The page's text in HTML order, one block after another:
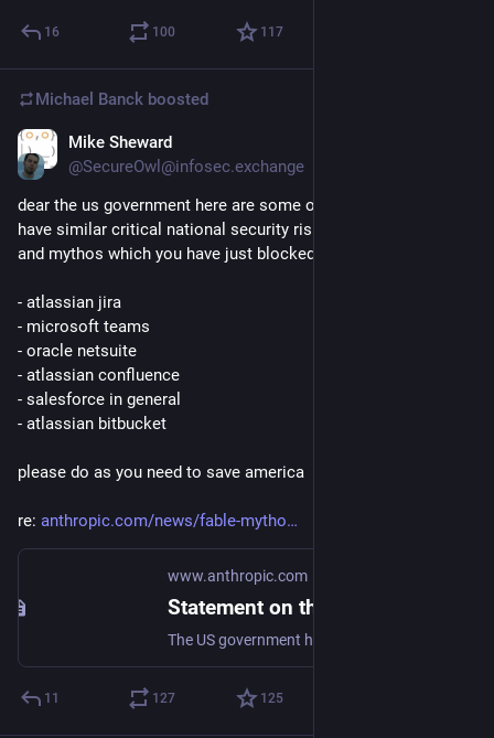
16 100 117
Michael Banck boosted
Mike Sheward
@SecureOwl@infosec.exchange
dear the us government here are some other softwares that
have similar critical national security risks, alongside fable
and mythos which you have just blocked access too:
- atlassian jira
- microsoft teams
- oracle netsuite
- atlassian confluence
- salesforce in general
- atlassian bitbucket
please do as you need to save america
re: anthropic.com/news/fable-mytho
www.anthropic.com
11 127 125